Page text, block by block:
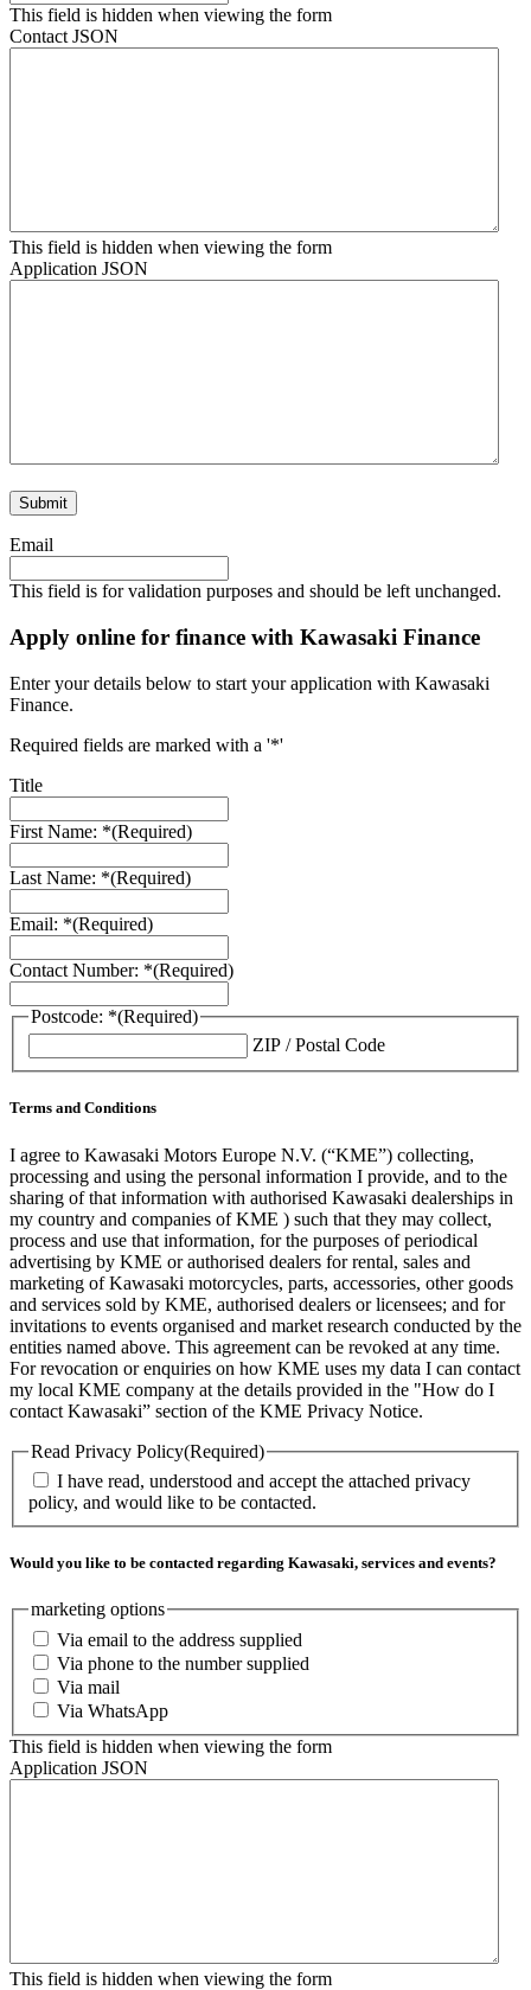
This field is hidden when viewing the form
Contact JSON
This field is hidden when viewing the form
Application JSON
Email
This field is for validation purposes and should be left unchanged.
Apply online for finance with Kawasaki Finance
Enter your details below to start your application with Kawasaki
Finance.
Required fields are marked with a '*'
Title
First Name: *(Required)
Last Name: *(Required)
Email: *(Required)
Contact Number: *(Required)
Postcode: *(Required)
ZIP / Postal Code
Terms and Conditions
I agree to Kawasaki Motors Europe N.V. (“KME”) collecting,
processing and using the personal information I provide, and to the
sharing of that information with authorised Kawasaki dealerships in
my country and companies of KME ) such that they may collect,
process and use that information, for the purposes of periodical
advertising by KME or authorised dealers for rental, sales and
marketing of Kawasaki motorcycles, parts, accessories, other goods
and services sold by KME, authorised dealers or licensees; and for
invitations to events organised and market research conducted by the
entities named above. This agreement can be revoked at any time.
For revocation or enquiries on how KME uses my data I can contact
my local KME company at the details provided in the "How do I
contact Kawasaki” section of the KME Privacy Notice.
Read Privacy Policy(Required)
I have read, understood and accept the attached privacy
policy, and would like to be contacted.
Would you like to be contacted regarding Kawasaki, services and events?
marketing options
Via email to the address supplied
Via phone to the number supplied
Via mail
Via WhatsApp
This field is hidden when viewing the form
Application JSON
This field is hidden when viewing the form